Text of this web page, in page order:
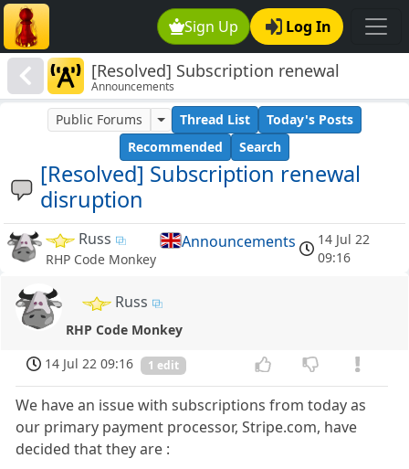
Sign Up Log In
[Resolved] Subscription renewal
disruption
Announcements
[Resolved] Subscription renewal
disruption
Public Forums Thread List
Today's Posts
Recommended
Search
Russ
RHP Code Monkey
Announcements
14 Jul 22
09:16
Russ
RHP Code Monkey
14 Jul 22 09:16
1 edit
We have an issue with subscriptions from today as
our primary payment processor, Stripe.com, have
decided that they are :